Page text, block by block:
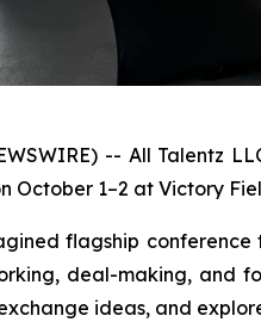
-- All
October 1–2 at Victory
flagship
deal-making, and
ideas, and